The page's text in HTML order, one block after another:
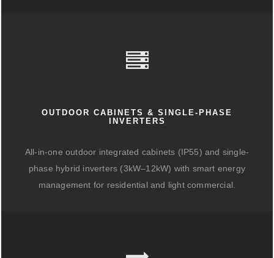
OUTDOOR CABINETS & SINGLE-PHASE
INVERTERS
All-in-one outdoor integrated cabinets (IP55) and single-
phase hybrid inverters (3kW–12kW) with smart energy
management for residential and light commercial.